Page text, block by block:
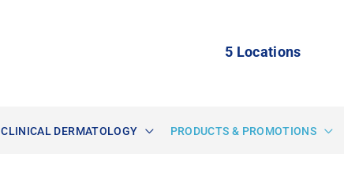
5 Locations
CLINICAL DERMATOLOGY PRODUCTS & PROMOTIONS